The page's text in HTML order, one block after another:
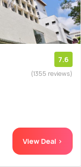
7.6
(1355 reviews)
View Deal >